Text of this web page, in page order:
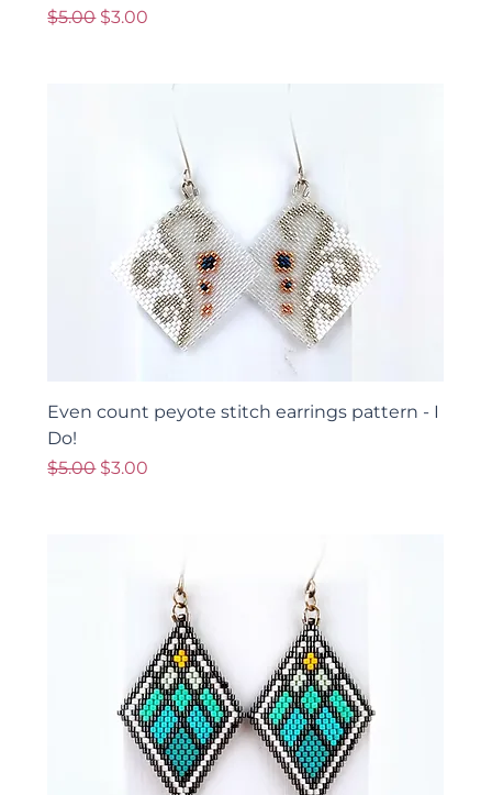
Regular Price
$5.00 Sale Price
$3.00
Even count peyote stitch earrings pattern - I
Do!
Regular Price
$5.00 Sale Price
$3.00